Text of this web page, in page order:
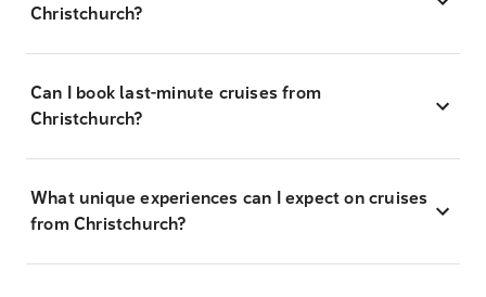
Christchurch?
Can I book last-minute cruises from
Christchurch?
What unique experiences can I expect on cruises
from Christchurch?